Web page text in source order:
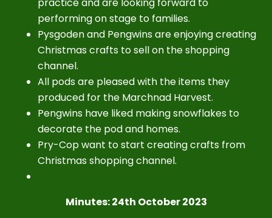
performing on stage to families.
Pysgoden and Pengwins are enjoying creating
Christmas crafts to sell on the shopping
channel.
All pods are pleased with the items they
produced for the Marchnad Harvest.
Pengwins have liked making snowflakes to
decorate the pod and homes.
Pry-Cop want to start creating crafts from
Christmas shopping channel.
Minutes: 24th October 2023